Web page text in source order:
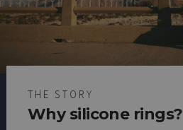
THE STORY
Why silicone rings?